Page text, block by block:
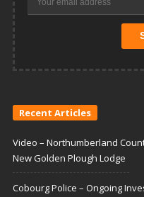
Recent Articles
Video – Northumberland
New Golden Plough Lodge
Cobourg Police – Ongoing